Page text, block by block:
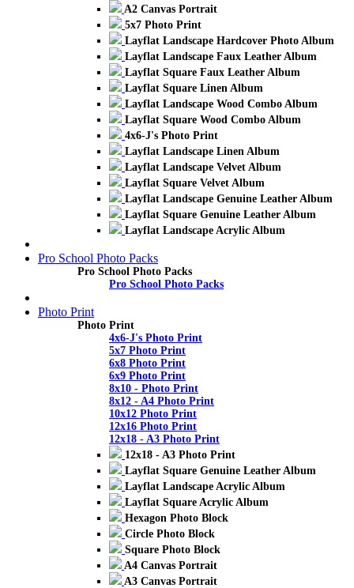
A2 Canvas Portrait
5x7 Photo Print
Layflat Landscape Hardcover Photo Album
Layflat Landscape Faux Leather Album
Layflat Square Faux Leather Album
Layflat Square Linen Album
Layflat Landscape Wood Combo Album
Layflat Square Wood Combo Album
4x6-J's Photo Print
Layflat Landscape Linen Album
Layflat Landscape Velvet Album
Layflat Square Velvet Album
Layflat Landscape Genuine Leather Album
Layflat Square Genuine Leather Album
Layflat Landscape Acrylic Album
Pro School Photo Packs
Pro School Photo Packs
Pro School Photo Packs
Photo Print
Photo Print
4x6-J's Photo Print
5x7 Photo Print
6x8 Photo Print
6x9 Photo Print
8x10 - Photo Print
8x12 - A4 Photo Print
10x12 Photo Print
12x16 Photo Print
12x18 - A3 Photo Print
12x18 - A3 Photo Print
Layflat Square Genuine Leather Album
Layflat Landscape Acrylic Album
Layflat Square Acrylic Album
Hexagon Photo Block
Circle Photo Block
Square Photo Block
A4 Canvas Portrait
A3 Canvas Portrait